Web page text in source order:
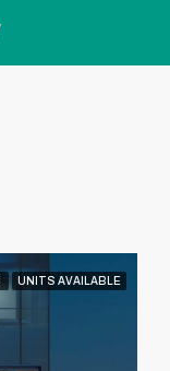
UNITS AVAILABLE